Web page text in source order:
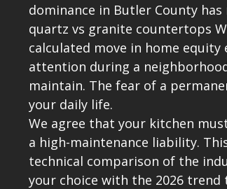
dominance in Butler County
quartz vs granite countertops
calculated move in home
attention during a
maintain. The fear of a
your daily life.
We agree that your kitchen
a high-maintenance liability.
technical comparison of the
your choice with the 2026